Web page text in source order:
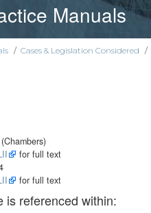
Manuals
/ Cases & Legislation Considered /
for full text
for full text
is referenced within: